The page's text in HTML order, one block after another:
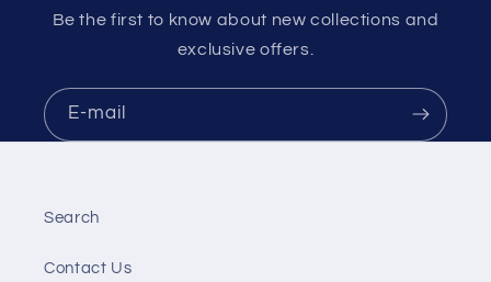
Be the first to know about new collections and
exclusive offers.
E-mail
Search
Contact Us